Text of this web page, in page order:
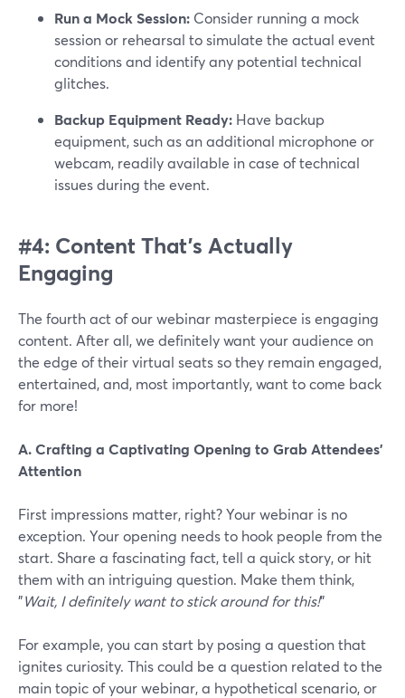
Run a Mock Session: Consider running a mock
session or rehearsal to simulate the actual event
conditions and identify any potential technical
glitches.
Backup Equipment Ready: Have backup
equipment, such as an additional microphone or
webcam, readily available in case of technical
issues during the event.
#4: Content That’s Actually
Engaging
The fourth act of our webinar masterpiece is engaging
content. After all, we definitely want your audience on
the edge of their virtual seats so they remain engaged,
entertained, and, most importantly, want to come back
for more!
A. Crafting a Captivating Opening to Grab Attendees'
Attention
First impressions matter, right? Your webinar is no
exception. Your opening needs to hook people from the
start. Share a fascinating fact, tell a quick story, or hit
them with an intriguing question. Make them think,
"Wait, I definitely want to stick around for this!"
For example, you can start by posing a question that
ignites curiosity. This could be a question related to the
main topic of your webinar, a hypothetical scenario, or